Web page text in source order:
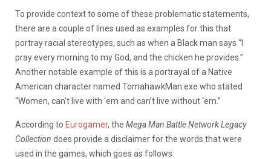
To provide context to some of these problematic statements,
there are a couple of lines used as examples for this that
portray racial stereotypes, such as when a Black man says “I
pray every morning to my God, and the chicken he provides.”
Another notable example of this is a portrayal of a Native
American character named TomahawkMan.exe who stated
“Women, can’t live with ‘em and can’t live without ‘em.”
According to Eurogamer, the Mega Man Battle Network Legacy
Collection does provide a disclaimer for the words that were
used in the games, which goes as follows: